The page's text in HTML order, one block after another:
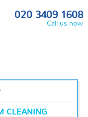
020 3409 1608
Call us now
CLEANING